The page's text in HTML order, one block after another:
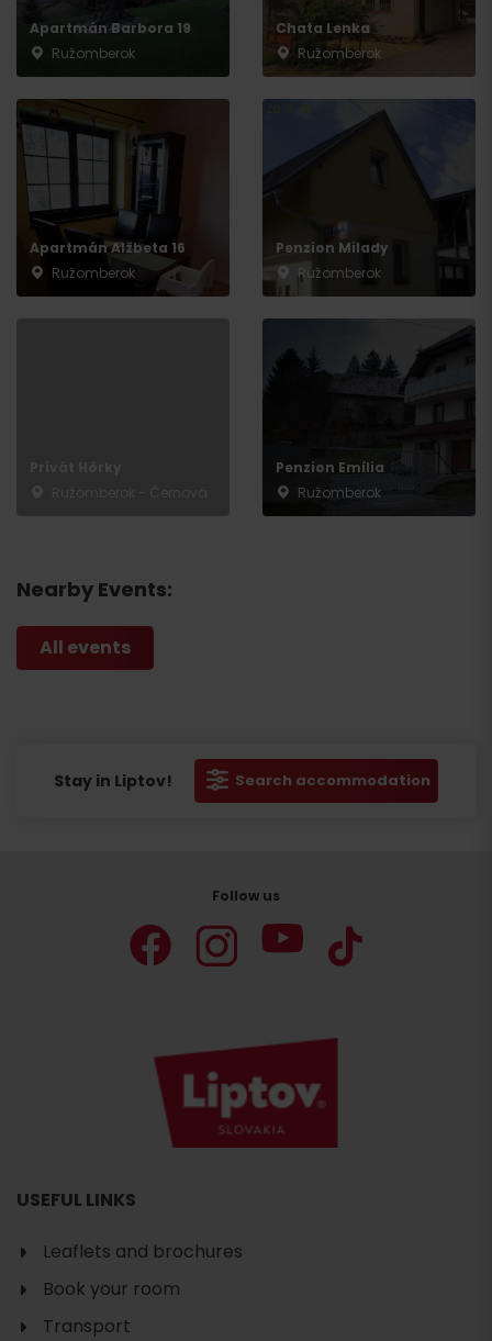
Apartmán Barbora 19
Ružomberok
Chata Lenka
Ružomberok
Apartmán Alžbeta 16
Ružomberok
Penzion Milady
Ružomberok
Penzion Emília
Ružomberok
Nearby Events:
All events
Stay in Liptov! Search accommodation
Follow us
USEFUL LINKS
Leaflets and brochures
Book your room
Transport